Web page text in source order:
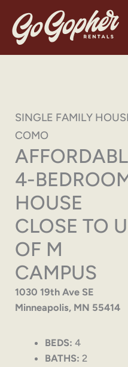
content
SINGLE FAMILY
COMO
4-
HOUSE
CLOSE TO U
OF M
CAMPUS
1030 19th Ave SE
Minneapolis, MN 55414
BEDS: 4
BATHS: 2